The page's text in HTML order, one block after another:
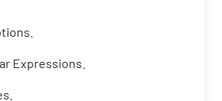
Expressions.